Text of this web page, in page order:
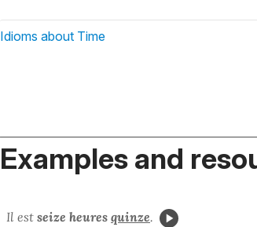
Idioms about Time
Examples and
Il est seize heures quinze.